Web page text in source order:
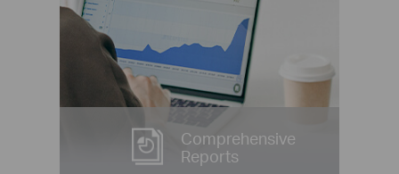
Comprehensive
Reports